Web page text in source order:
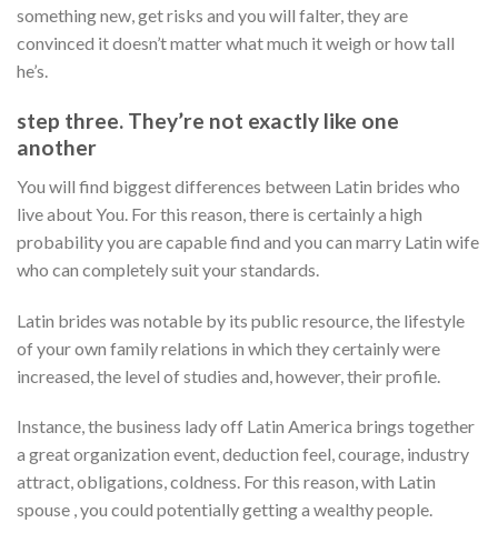
something new, get risks and you will falter, they are
convinced it doesn’t matter what much it weigh or how tall
he’s.
step three. They’re not exactly like one
another
You will find biggest differences between Latin brides who
live about You. For this reason, there is certainly a high
probability you are capable find and you can marry Latin wife
who can completely suit your standards.
Latin brides was notable by its public resource, the lifestyle
of your own family relations in which they certainly were
increased, the level of studies and, however, their profile.
Instance, the business lady off Latin America brings together
a great organization event, deduction feel, courage, industry
attract, obligations, coldness. For this reason, with Latin
spouse , you could potentially getting a wealthy people.